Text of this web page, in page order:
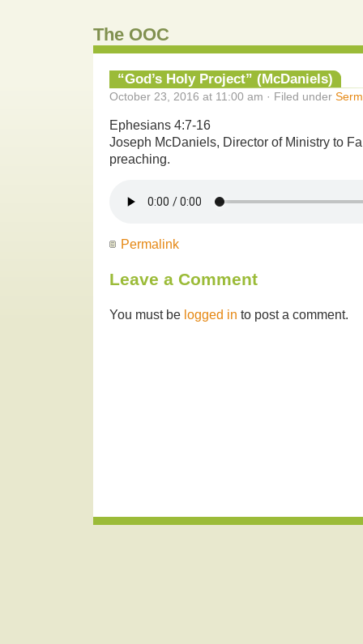
The OOC
“God’s Holy Project” (McDaniels)
October 23, 2016 at 11:00 am · Filed under
Ephesians 4:7-16
Joseph McDaniels, Director of Ministry to
preaching.
Permalink
Leave a Comment
You must be logged in to post a comment.